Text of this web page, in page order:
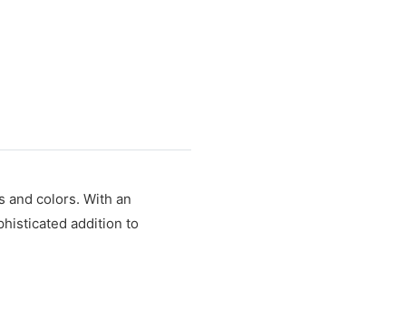
and colors. With an
addition to